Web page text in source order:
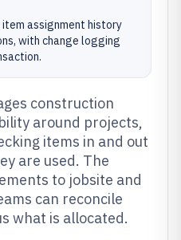
assignment history
with change logging
construction
around projects,
items in and out
are used. The
to jobsite and
can reconcile
what is allocated.